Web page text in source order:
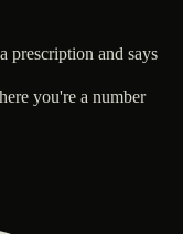
prescription and says
you're a number